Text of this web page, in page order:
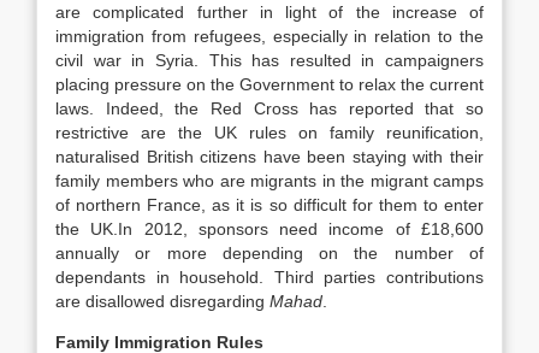
are complicated further in light of the increase of
immigration from refugees, especially in relation to the
civil war in Syria. This has resulted in campaigners
placing pressure on the Government to relax the current
laws. Indeed, the Red Cross has reported that so
restrictive are the UK rules on family reunification,
naturalised British citizens have been staying with their
family members who are migrants in the migrant camps
of northern France, as it is so difficult for them to enter
the UK.In 2012, sponsors need income of £18,600
annually or more depending on the number of
dependants in household. Third parties contributions
are disallowed disregarding Mahad
Family Immigration Rules